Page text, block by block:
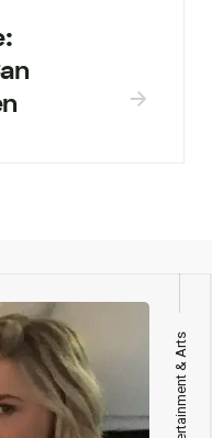
Entertainment & Arts